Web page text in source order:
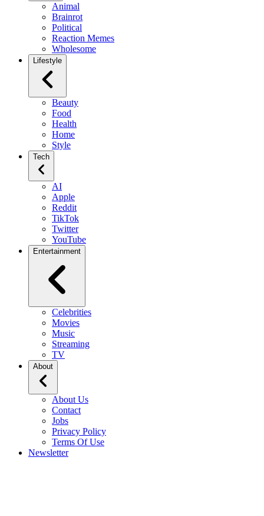
Animal
Brainrot
Political
Reaction Memes
Wholesome
Lifestyle
Beauty
Food
Health
Home
Style
Tech
AI
Apple
Reddit
TikTok
Twitter
YouTube
Entertainment
Celebrities
Movies
Music
Streaming
TV
About
About Us
Contact
Jobs
Privacy Policy
Terms Of Use
Newsletter